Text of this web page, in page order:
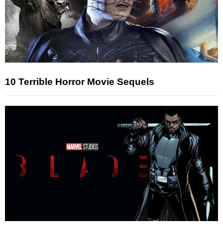
10 Terrible Horror Movie Sequels